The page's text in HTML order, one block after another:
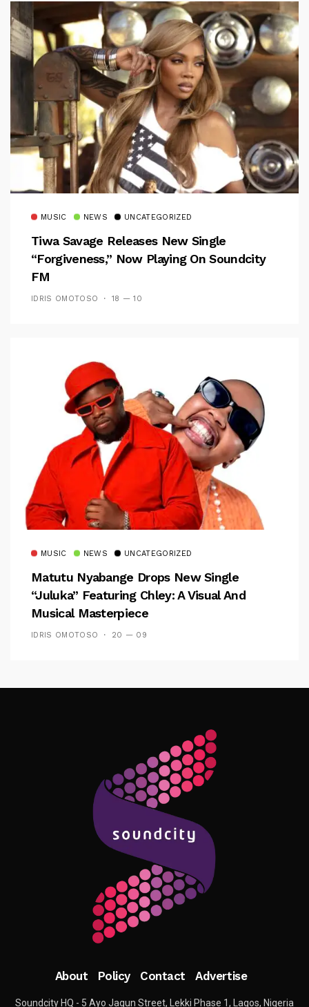
MUSIC NEWS UNCATEGORIZED
Tiwa Savage Releases New Single
“Forgiveness,” Now Playing On Soundcity
FM
IDRIS OMOTOSO 18 — 10
MUSIC NEWS UNCATEGORIZED
Matutu Nyabange Drops New Single
“Juluka” Featuring Chley: A Visual And
Musical Masterpiece
IDRIS OMOTOSO 20 — 09
Follow Me
About Policy Contact Advertise
Soundcity HQ - 5 Ayo Jagun Street, Lekki Phase 1, Lagos, Nigeria